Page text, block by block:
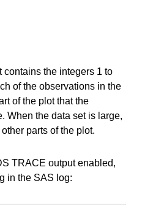
the integers 1 to
of the observations in the
of the plot that the
When the data set is large,
parts of the plot.
TRACE output enabled,
in the SAS log: